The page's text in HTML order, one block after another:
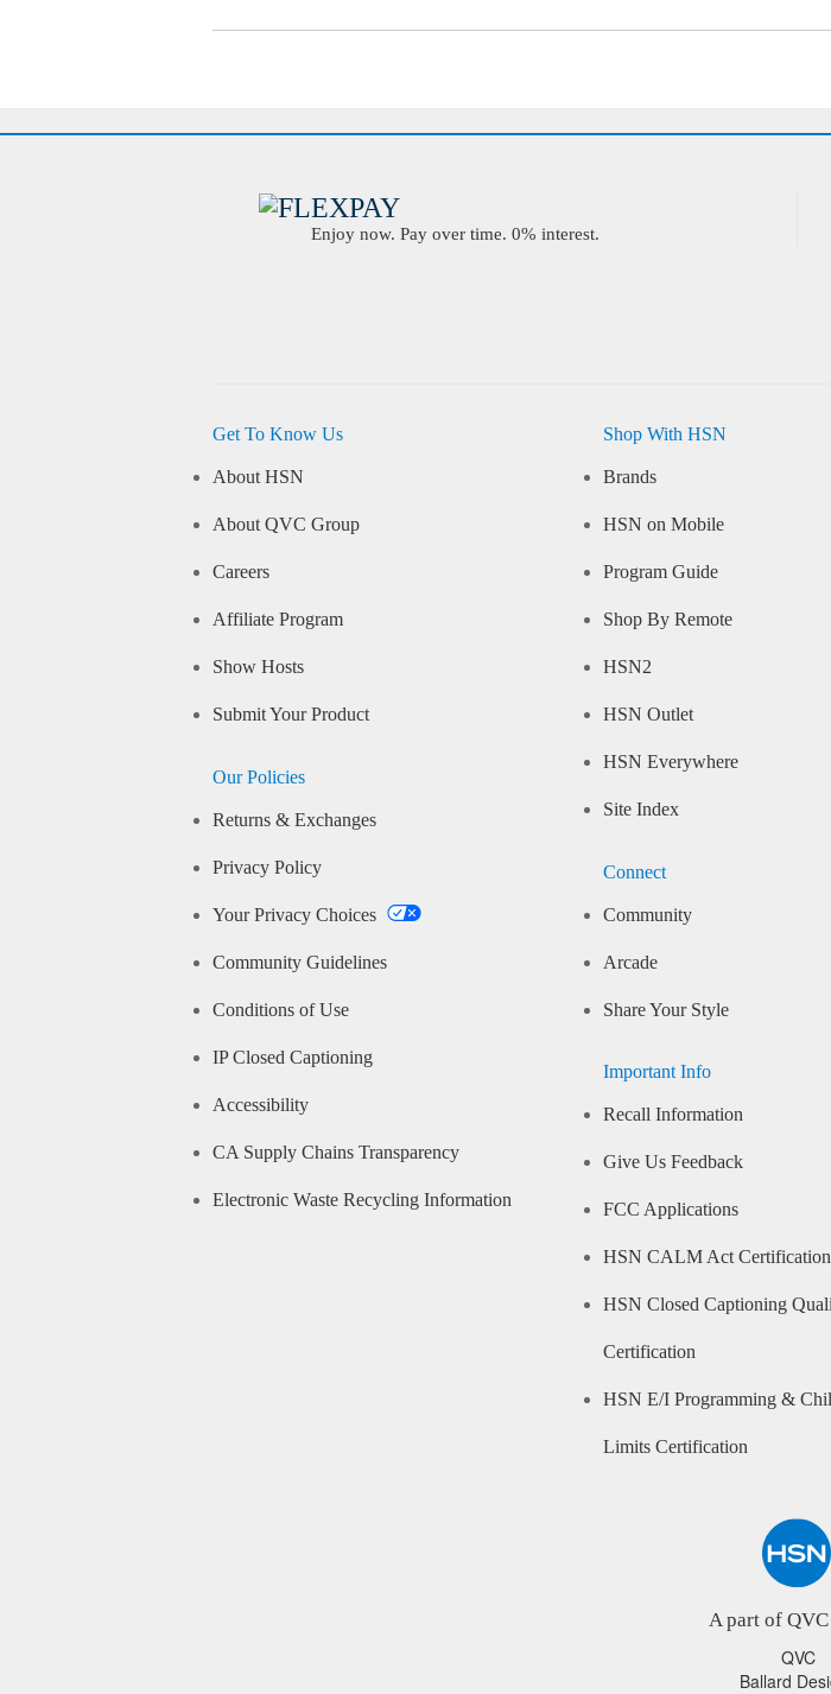
Enjoy now. Pay over time. 0% interest.
Get To Know Us
About HSN
About QVC Group
Careers
Affiliate Program
Show Hosts
Submit Your Product
Our Policies
Returns & Exchanges
Privacy Policy
Your Privacy Choices
Community Guidelines
Conditions of Use
IP Closed Captioning
Accessibility
CA Supply Chains Transparency
Electronic Waste Recycling Information
Shop With HSN
Brands
HSN on Mobile
Program Guide
Shop By Remote
HSN2
HSN Outlet
HSN Everywhere
Site Index
Connect
Community
Arcade
Share Your Style
Important Info
Recall Information
Give Us Feedback
FCC Applications
HSN CALM Act Certification
HSN Closed Captioning
Certification
HSN E/I Programming &
Limits Certification
A part of
QVC
Ballard